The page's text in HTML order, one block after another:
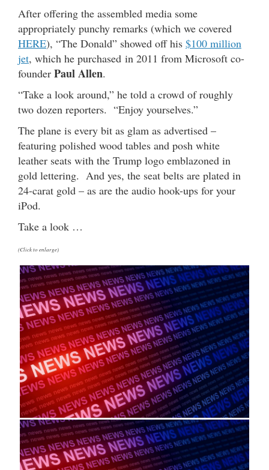
After offering the assembled media some
appropriately punchy remarks (which we covered
HERE), “The Donald” showed off his $100 million
jet, which he purchased in 2011 from Microsoft co-
founder Paul Allen.
“Take a look around,” he told a crowd of roughly
two dozen reporters. “Enjoy yourselves.”
The plane is every bit as glam as advertised –
featuring polished wood tables and posh white
leather seats with the Trump logo emblazoned in
gold lettering. And yes, the seat belts are plated in
24-carat gold – as are the audio hook-ups for your
iPod.
Take a look …
(Click to enlarge)